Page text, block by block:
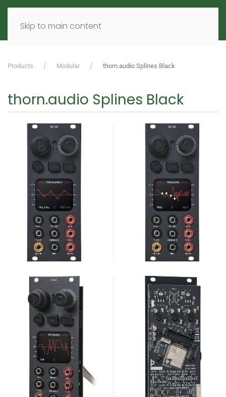
Skip to main content
MENU EN
Products Modular thorn.audio Splines Black
thorn.audio Splines Black